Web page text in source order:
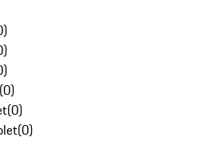
)
)
)
(0)
(0)
(0)